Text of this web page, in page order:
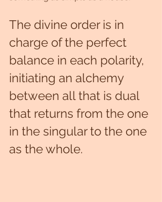
The divine order is in
charge of the perfect
balance in each polarity,
initiating an alchemy
between all that is dual
that returns from the one
in the singular to the one
as the whole.